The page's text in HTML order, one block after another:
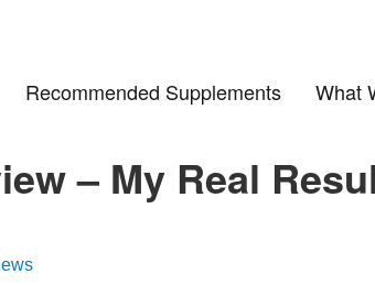
Recommended Supplements What
– My Real